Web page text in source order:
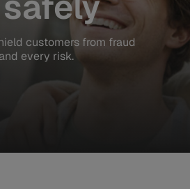
customers from fraud
every risk.